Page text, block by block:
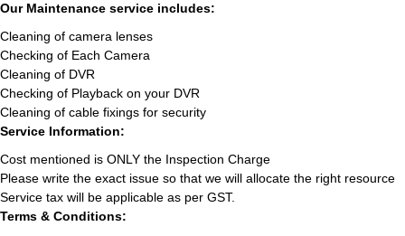
Our Maintenance service includes:
Cleaning of camera lenses
Checking of Each Camera
Cleaning of DVR
Checking of Playback on your DVR
Cleaning of cable fixings for security
Service Information:
Cost mentioned is ONLY the Inspection Charge
Please write the exact issue so that we will allocate the right resource
Service tax will be applicable as per GST.
Terms & Conditions: